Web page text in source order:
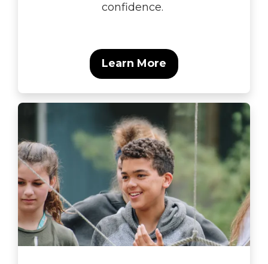
confidence.
Learn More